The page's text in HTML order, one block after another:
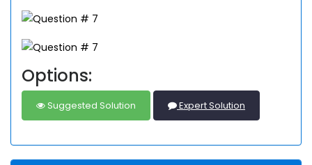
Options:
Suggested Solution Expert Solution